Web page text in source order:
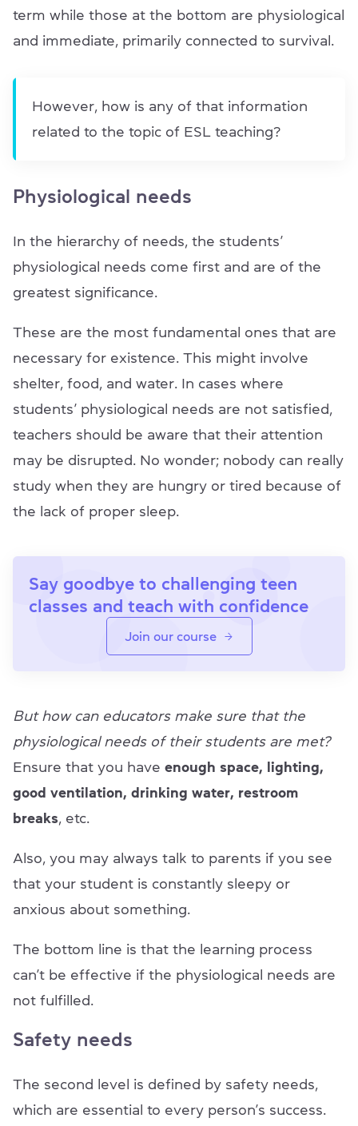
term while those at the bottom are physiological
and immediate, primarily connected to survival.
However, how is any of that information
related to the topic of ESL teaching?
Physiological needs
In the hierarchy of needs, the students’
physiological needs come first and are of the
greatest significance.
These are the most fundamental ones that are
necessary for existence. This might involve
shelter, food, and water. In cases where
students’ physiological needs are not satisfied,
teachers should be aware that their attention
may be disrupted. No wonder; nobody can really
study when they are hungry or tired because of
the lack of proper sleep.
Say goodbye to challenging teen
classes and teach with confidence
Join our course
But how can educators make sure that the
physiological needs of their students are met?
Ensure that you have enough space, lighting,
good ventilation, drinking water, restroom
breaks, etc.
Also, you may always talk to parents if you see
that your student is constantly sleepy or
anxious about something.
The bottom line is that the learning process
can’t be effective if the physiological needs are
not fulfilled.
Safety needs
The second level is defined by safety needs,
which are essential to every person’s success.